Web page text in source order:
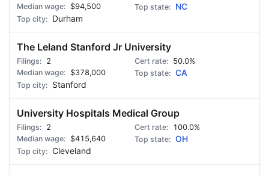
$94,500
NC
Durham
The Leland Stanford Jr University
2
50.0%
$378,000
CA
Stanford
University Hospitals Medical Group
2
100.0%
$415,640
OH
Cleveland